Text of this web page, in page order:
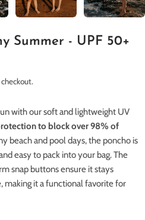
Summer - UPF 50+
with our soft and lightweight UV
to block over 98% of
beach and pool days, the poncho is
easy to pack into your bag. The
snap buttons ensure it stays
making it a functional favorite for